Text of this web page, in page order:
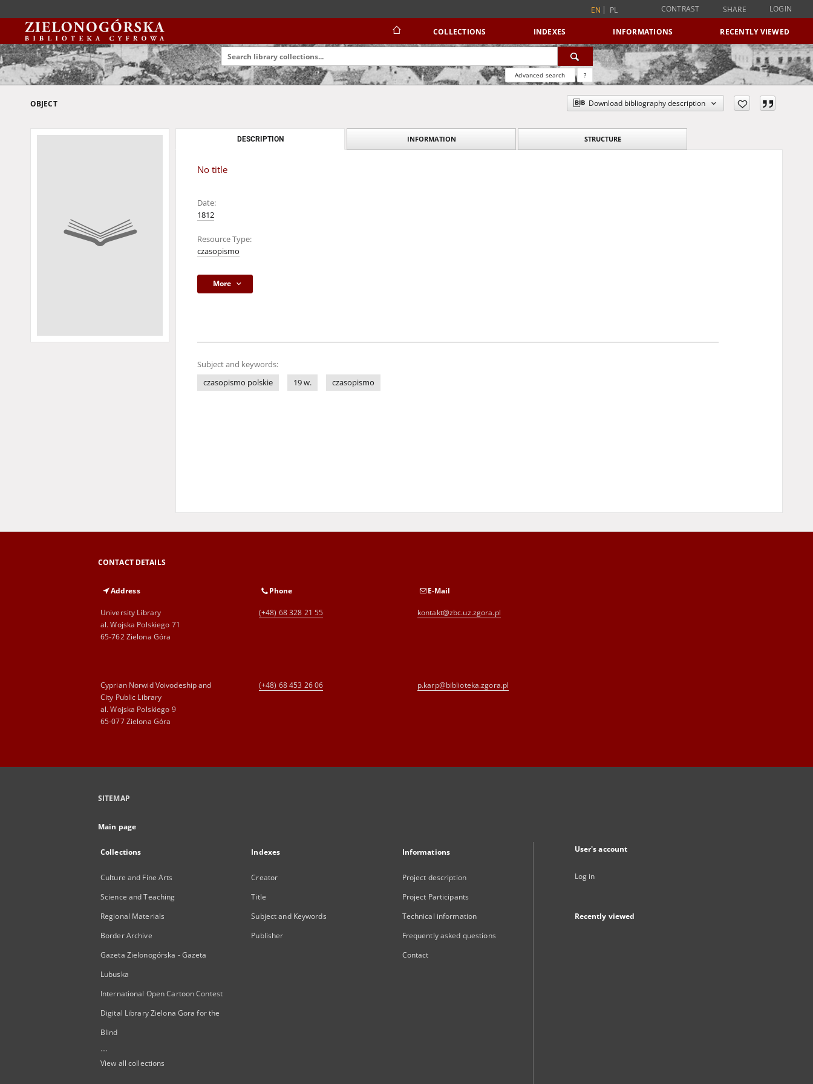
EN PL CONTRAST SHARE LOGIN
COLLECTIONS INDEXES INFORMATIONS RECENTLY VIEWED
Advanced search ?
OBJECT Download bibliography description
DESCRIPTION INFORMATION STRUCTURE
No title
Date:
1812
Resource Type:
czasopismo
More
Subject and keywords:
czasopismo polskie
19 w. czasopismo
CONTACT DETAILS
Address
University Library
al. Wojska Polskiego 71
65-762 Zielona Góra
Phone
(+48) 68 328 21 55
E-Mail
kontakt@zbc.uz.zgora.pl
Cyprian Norwid Voivodeship and
City Public Library
al. Wojska Polskiego 9
65-077 Zielona Góra
(+48) 68 453 26 06 p.karp@biblioteka.zgora.pl
SITEMAP
Main page
Collections
Culture and Fine Arts
Science and Teaching
Regional Materials
Border Archive
Gazeta Zielonogórska - Gazeta
Lubuska
International Open Cartoon Contest
Digital Library Zielona Gora for the
Blind
...
View all collections
Indexes
Creator
Title
Subject and Keywords
Publisher
Informations
Project description
Project Participants
Technical information
Frequently asked questions
Contact
User's account
Log in
Recently viewed